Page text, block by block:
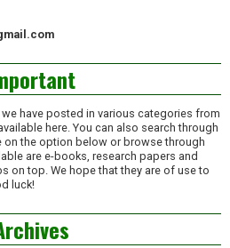
have posted in various categories from
here. You can also search through
the option below or browse through
are e-books, research papers and
on top. We hope that they are of use to
luck!